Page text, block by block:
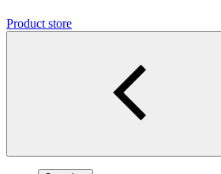
Product store